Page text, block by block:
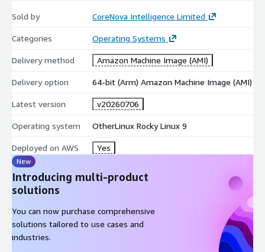
Related CoreNova listings
Rocky Linux 9 Hardened Production AMI (x86_64, LVM, XFS):
d3sgq2w6psoau
AlmaLinux 9 Hardened Graviton AMI (ARM64, LVM, XFS):
tuymqeo5mity4
https://aws.amazon.com/marketplace/pp/prodview-
34gtn5kipritw
Full CoreNova catalog:
https://aws.amazon.com/marketplace/seller-profile?
id=seller-kbf3ztbtbdc5o
Support
Email:support@corenovacloud.com
https://www.corenovacloud.com/
Sold by CoreNova Intelligence Limited
Categories Operating Systems
Delivery method Amazon Machine Image (AMI)
Delivery option 64-bit (Arm) Amazon Machine Image (AMI)
Latest version v20260706
Operating system OtherLinux Rocky Linux 9
Deployed on AWS Yes
New
Introducing multi-product
solutions
You can now purchase comprehensive
solutions tailored to use cases and
industries.